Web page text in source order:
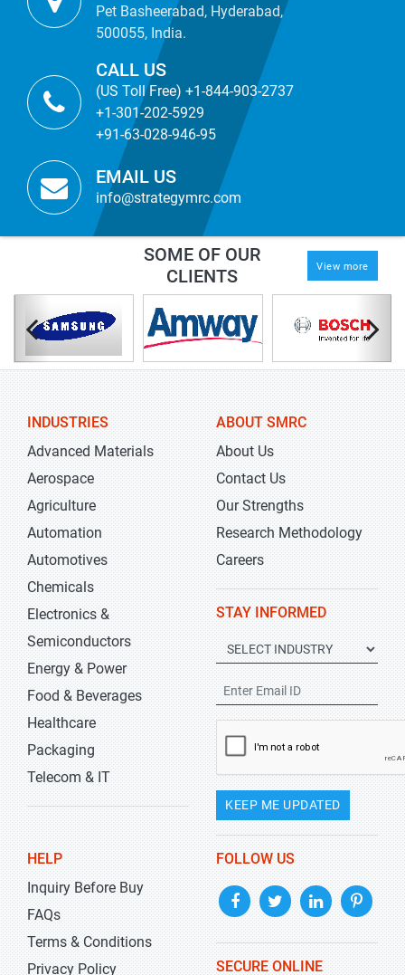
Pet Basheerabad, Hyderabad,
500055, India.
CALL US
(US Toll Free) +1-844-903-2737
+1-301-202-5929
+91-63-028-946-95
EMAIL US
info@strategymrc.com
SOME OF OUR
CLIENTS
View more
INDUSTRIES
Advanced Materials
Aerospace
Agriculture
Automation
Automotives
Chemicals
Electronics &
Semiconductors
Energy & Power
Food & Beverages
Healthcare
Packaging
Telecom & IT
ABOUT SMRC
About Us
Contact Us
Our Strengths
Research Methodology
Careers
STAY INFORMED
KEEP ME UPDATED
HELP
Inquiry Before Buy
FAQs
Terms & Conditions
Privacy Policy
FOLLOW US
SECURE ONLINE